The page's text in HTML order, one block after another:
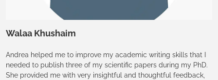
Walaa Khushaim
Andrea helped me to improve my academic writing skills that I
needed to publish three of my scientific papers during my PhD.
She provided me with very insightful and thoughtful feedback,